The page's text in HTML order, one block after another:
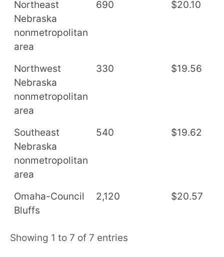
Northeast
Nebraska
nonmetropolitan
area
690 $20.10
Northwest
Nebraska
nonmetropolitan
area
330 $19.56
Southeast
Nebraska
nonmetropolitan
area
540 $19.62
Omaha-Council
Bluffs
2,120 $20.57
Showing 1 to 7 of 7 entries